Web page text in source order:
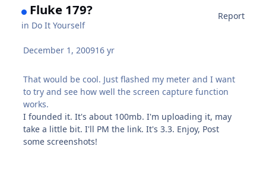
Fluke 179?
in Do It Yourself
Report
December 1, 200916 yr
That would be cool. Just flashed my meter and I want
to try and see how well the screen capture function
works.
I founded it. It's about 100mb. I'm uploading it, may
take a little bit. I'll PM the link. It's 3.3. Enjoy, Post
some screenshots!